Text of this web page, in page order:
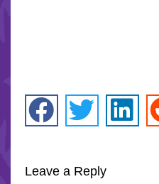
Leave a Reply